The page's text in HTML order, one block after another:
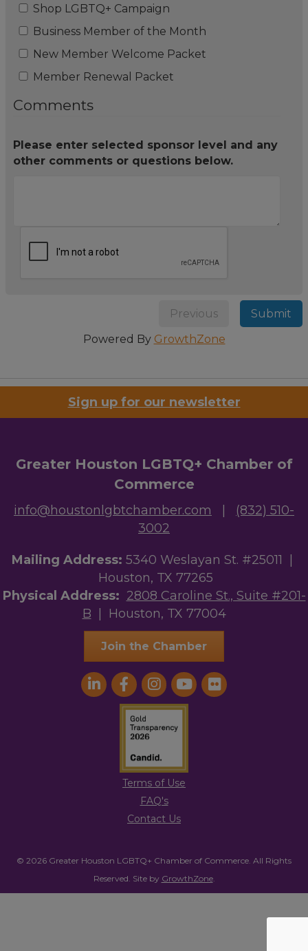
Shop LGBTQ+ Campaign
Business Member of the Month
New Member Welcome Packet
Member Renewal Packet
Comments
Please enter selected sponsor level and any
other comments or questions below.
Previous
Submit
Powered By GrowthZone
Sign up for our newsletter
Greater Houston LGBTQ+ Chamber of
Commerce
info@houstonlgbtchamber.com
(832) 510-
3002
Mailing Address: 5340 Weslayan St. #25011 |
Houston, TX 77265
Physical Address: 2808 Caroline St., Suite #201-
B | Houston, TX 77004
Join the Chamber
Terms of Use
FAQ's
Contact Us
© 2026 Greater Houston LGBTQ+ Chamber of Commerce. All Rights
Reserved. Site by GrowthZone.